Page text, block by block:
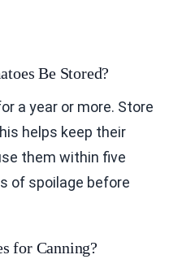
Be Stored?
a year or more. Store
helps keep their
them within five
of spoilage before
for Canning?